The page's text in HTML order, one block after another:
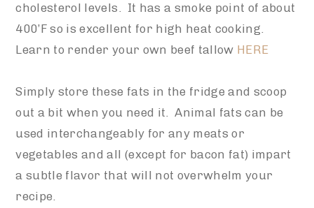
cholesterol levels. It has a smoke point of about
400’F so is excellent for high heat cooking.
Learn to render your own beef tallow HERE
Simply store these fats in the fridge and scoop
out a bit when you need it. Animal fats can be
used interchangeably for any meats or
vegetables and all (except for bacon fat) impart
a subtle flavor that will not overwhelm your
recipe.